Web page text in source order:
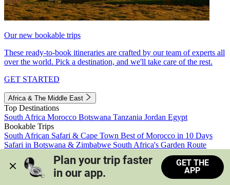
Our new bookable trips
These ready-to-book itineraries are crafted by our team of experts all
over the world. Pick a destination, and we'll take care of the rest.
GET STARTED
Africa & The Middle East
Top Destinations
South Africa Morocco Botswana Tanzania Jordan Egypt
Bookable Trips
South African Safari & Cape Town Best of Morocco in 10 Days
Safari in Botswana & Zimbabwe South Africa's Garden Route
Morocco's Medinas & Sahara
Train Safari South Africa
View all trips
Plan your trip faster
in our app.
GET THE
APP